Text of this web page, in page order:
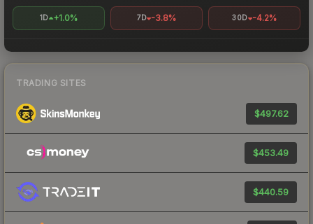
1D +1.0% 7D -3.8% 30D -4.2%
TRADING SITES
$497.62
$453.49
$440.59